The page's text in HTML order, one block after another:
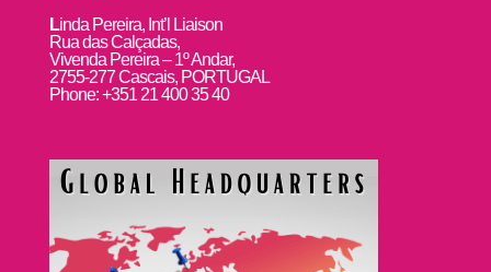
Linda Pereira, Int’l Liaison
Rua das Calçadas,
Vivenda Pereira – 1º Andar,
2755-277 Cascais, PORTUGAL
Phone: +351 21 400 35 40